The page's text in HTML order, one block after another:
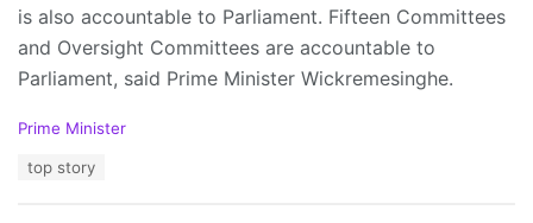
is also accountable to Parliament. Fifteen Committees
and Oversight Committees are accountable to
Parliament, said Prime Minister Wickremesinghe.
C
Prime Minister
top story